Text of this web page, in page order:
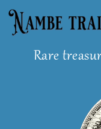
Skip
Rare